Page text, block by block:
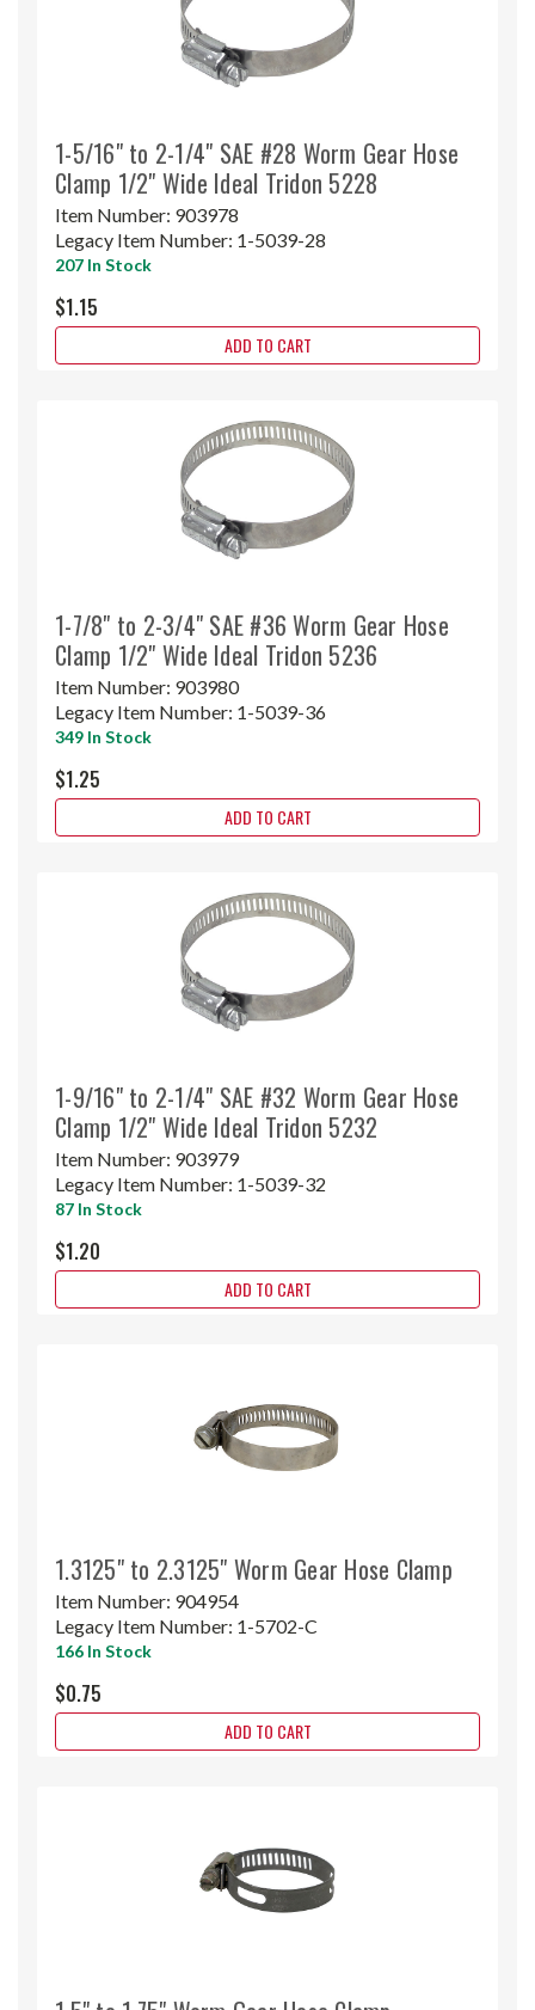
1-5/16" to 2-1/4" SAE #28 Worm Gear Hose
Clamp 1/2" Wide Ideal Tridon 5228
Item Number: 903978
Legacy Item Number: 1-5039-28
207 In Stock
$1.15
ADD TO CART
1-7/8" to 2-3/4" SAE #36 Worm Gear Hose
Clamp 1/2" Wide Ideal Tridon 5236
Item Number: 903980
Legacy Item Number: 1-5039-36
349 In Stock
$1.25
ADD TO CART
1-9/16" to 2-1/4" SAE #32 Worm Gear Hose
Clamp 1/2" Wide Ideal Tridon 5232
Item Number: 903979
Legacy Item Number: 1-5039-32
87 In Stock
$1.20
ADD TO CART
1.3125" to 2.3125" Worm Gear Hose Clamp
Item Number: 904954
Legacy Item Number: 1-5702-C
166 In Stock
$0.75
ADD TO CART